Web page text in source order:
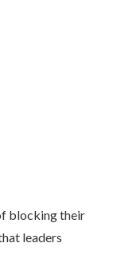
blocking their
leaders